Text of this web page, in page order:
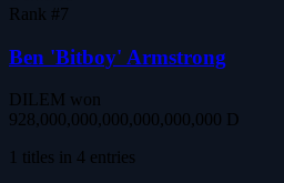
Rank #7
Ben 'Bitboy' Armstrong
DILEM won
928,000,000,000,000,000,000 D
1 titles in 4 entries